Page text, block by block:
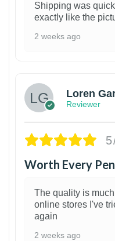
Shipping was
exactly like the
2 weeks ago
Loren
Reviewer
Worth Every
The quality is
online stores I've
again
2 weeks ago